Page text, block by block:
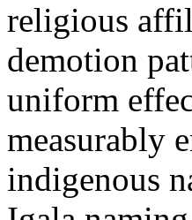
religious
demotion
uniform
measurably
indigenous